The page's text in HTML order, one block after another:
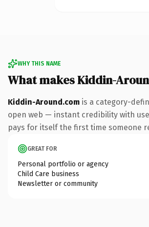
WHY THIS NAME
What makes Kiddin-
Kiddin-Around.com is a category-
open web — instant credibility with
pays for itself the first time someone
GREAT FOR
Personal portfolio or agency
Child Care business
Newsletter or community